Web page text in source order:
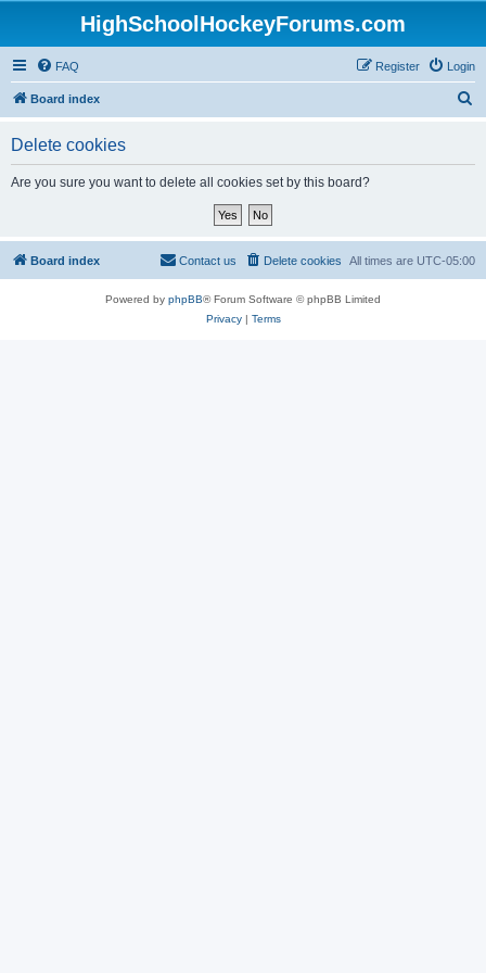
HighSchoolHockeyForums.com
FAQ Login
Register
Board index
Delete cookies
Are you sure you want to delete all cookies set by this board?
Board index All times are UTC-05:00
Delete cookies
Contact us
Powered by phpBB® Forum Software © phpBB Limited
Privacy| Terms